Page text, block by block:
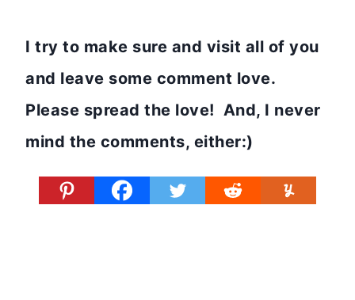
I try to make sure and visit all of you
and leave some comment love.
Please spread the love! And, I never
mind the comments, either:)